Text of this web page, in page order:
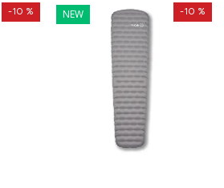
-10 % NEW -10 %